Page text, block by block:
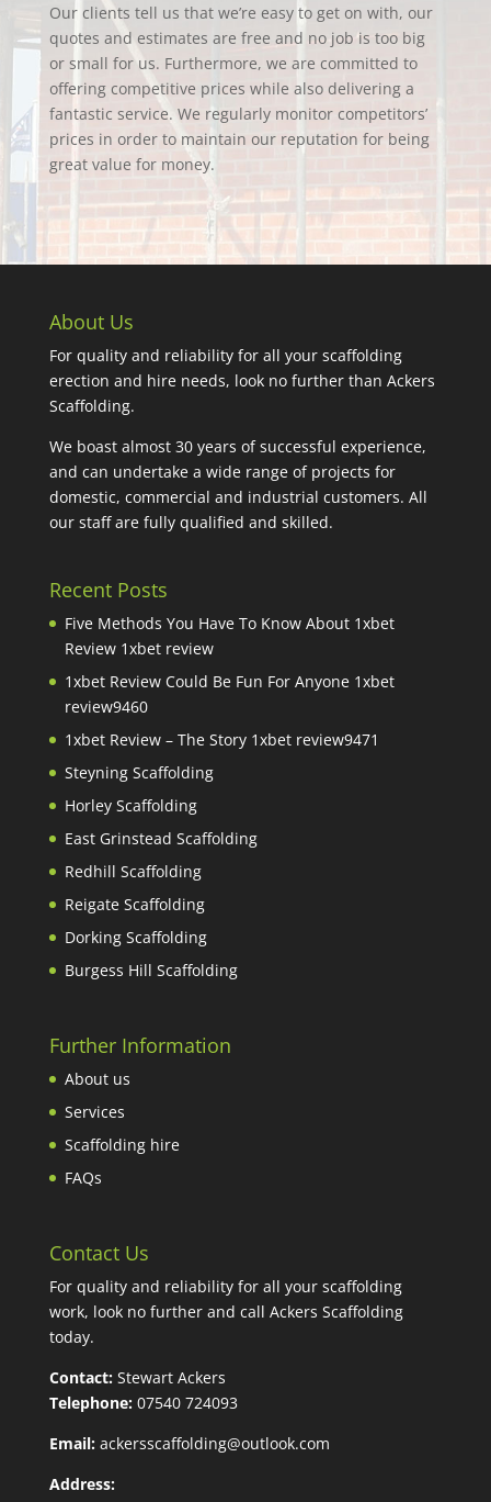
Our clients tell us that we’re easy to get on with, our
quotes and estimates are free and no job is too big
or small for us. Furthermore, we are committed to
offering competitive prices while also delivering a
fantastic service. We regularly monitor competitors’
prices in order to maintain our reputation for being
great value for money.
About Us
For quality and reliability for all your scaffolding
erection and hire needs, look no further than Ackers
Scaffolding.
We boast almost 30 years of successful experience,
and can undertake a wide range of projects for
domestic, commercial and industrial customers. All
our staff are fully qualified and skilled.
Recent Posts
Five Methods You Have To Know About 1xbet
Review 1xbet review
1xbet Review Could Be Fun For Anyone 1xbet
review9460
1xbet Review – The Story 1xbet review9471
Steyning Scaffolding
Horley Scaffolding
East Grinstead Scaffolding
Redhill Scaffolding
Reigate Scaffolding
Dorking Scaffolding
Burgess Hill Scaffolding
Further Information
About us
Services
Scaffolding hire
FAQs
Contact Us
For quality and reliability for all your scaffolding
work, look no further and call Ackers Scaffolding
today.
Contact:Stewart Ackers
Telephone:07540 724093
Email:ackersscaffolding@outlook.com
Address: